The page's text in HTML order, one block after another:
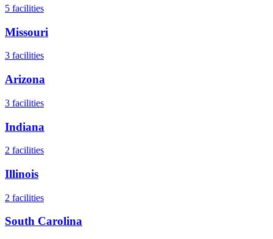
5 facilities
Missouri
3 facilities
Arizona
3 facilities
Indiana
2 facilities
Illinois
2 facilities
South Carolina